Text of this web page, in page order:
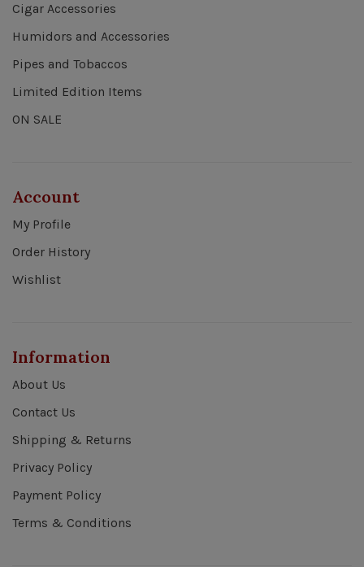
Cigar Accessories
Humidors and Accessories
Pipes and Tobaccos
Limited Edition Items
ON SALE
Account
My Profile
Order History
Wishlist
Information
About Us
Contact Us
Shipping & Returns
Privacy Policy
Payment Policy
Terms & Conditions